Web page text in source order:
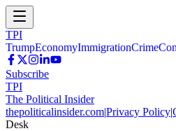
TPI
TrumpEconomyImmigrationCrime
Subscribe
TPI
The Political Insider
thepoliticalinsider.com|Privacy Policy|
Desk